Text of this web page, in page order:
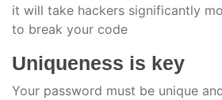
it will take hackers significantly
to break your code
Uniqueness is key
Your password must be unique